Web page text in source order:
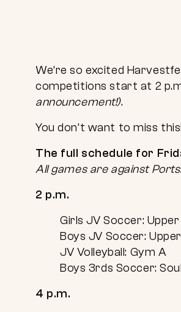
We’re so excited
competitions start at 2
announcement!).
You don’t want to miss this!
The full schedule for
All games are against
2 p.m.
Girls JV Soccer:
Boys JV Soccer:
JV Volleyball: Gym A
Boys 3rds Soccer:
4 p.m.